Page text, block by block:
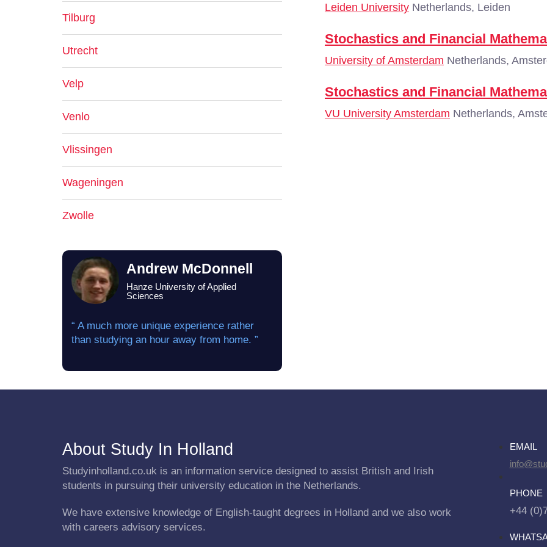
Leiden University Netherlands, Leiden
Stochastics and Financial
University of Amsterdam Netherlands,
Stochastics and Financial
VU University Amsterdam Netherlands,
Tilburg
Utrecht
Velp
Venlo
Vlissingen
Wageningen
Zwolle
Andrew McDonnell
Hanze University of Applied
Sciences
“ A much more unique experience rather
than studying an hour away from home. ”
About Study In Holland
Studyinholland.co.uk is an information service designed to assist British and Irish
students in pursuing their university education in the Netherlands.
We have extensive knowledge of English-taught degrees in Holland and we also work
with careers advisory services.
EMAIL
PHONE
+44